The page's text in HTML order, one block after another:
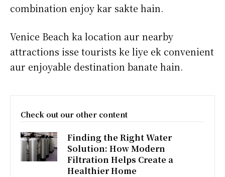
combination enjoy kar sakte hain.
Venice Beach ka location aur nearby
attractions isse tourists ke liye ek convenient
aur enjoyable destination banate hain.
Check out our other content
Finding the Right Water
Solution: How Modern
Filtration Helps Create a
Healthier Home